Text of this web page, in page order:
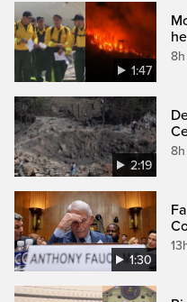
1:47
2:19
1:30